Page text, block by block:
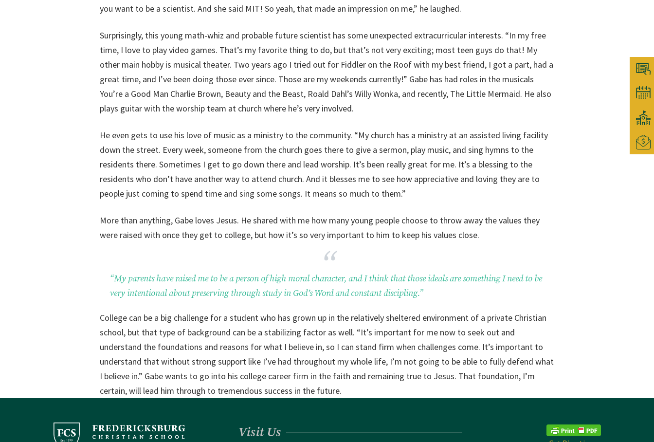
you want to be a scientist. And she said MIT! So yeah, that made an impression on me,” he laughed.
Surprisingly, this young math-whiz and probable future scientist has some unexpected extracurricular interests. “In my free
time, I love to play video games. That’s my favorite thing to do, but that’s not very exciting; most teen guys do that! My
other main hobby is musical theater. Two years ago I tried out for Fiddler on the Roof with my best friend, I got a part, had a
great time, and I’ve been doing those ever since. Those are my weekends currently!” Gabe has had roles in the musicals
You’re a Good Man Charlie Brown, Beauty and the Beast, Roald Dahl’s Willy Wonka, and recently, The Little Mermaid. He also
plays guitar with the worship team at church where he’s very involved.
He even gets to use his love of music as a ministry to the community. “My church has a ministry at an assisted living facility
down the street. Every week, someone from the church goes there to give a sermon, play music, and sing hymns to the
residents there. Sometimes I get to go down there and lead worship. It’s been really great for me. It’s a blessing to the
residents who don’t have another way to attend church. And it blesses me to see how appreciative and loving they are to
people just coming to spend time and sing some songs. It means so much to them.”
More than anything, Gabe loves Jesus. He shared with me how many young people choose to throw away the values they
were raised with once they get to college, but how it’s so very important to him to keep his values close.
“My parents have raised me to be a person of high moral character, and I think that those ideals are something I need to be
very intentional about preserving through study in God’s Word and constant discipling.”
College can be a big challenge for a student who has grown up in the relatively sheltered environment of a private Christian
school, but that type of background can be a stabilizing factor as well. “It’s important for me now to seek out and
understand the foundations and reasons for what I believe in, so I can stand firm when challenges come. It’s important to
understand that without strong support like I’ve had throughout my whole life, I’m not going to be able to fully defend what
I believe in.” Gabe wants to go into his college career firm in the faith and remaining true to Jesus. That foundation, I’m
certain, will lead him through to tremendous success in the future.
Visit Us